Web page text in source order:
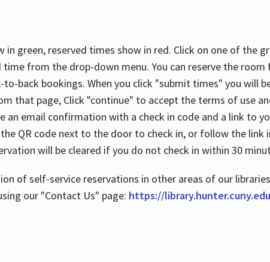
in green, reserved times show in red. Click on one of the
time from the drop-down menu. You can reserve the
to-back bookings. When you click "submit times" you will
that page, Click "continue" to accept the terms of use
an email confirmation with a check in code and a link to
QR code next to the door to check in, or follow the link
will be cleared if you do not check in within 30
of self-service reservations in other areas of our
our "Contact Us" page: https://